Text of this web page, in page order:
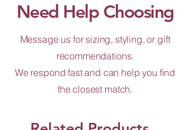
Need Help Choosing
Message us for sizing, styling, or gift
recommendations.
We respond fast and can help you find
the closest match.